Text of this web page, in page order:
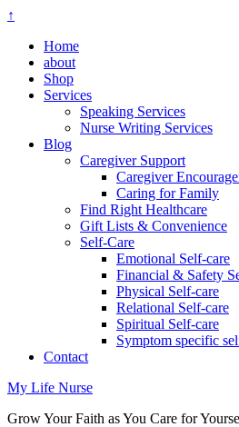
↑
Home
about
Shop
Services
Speaking Services
Nurse Writing Services
Blog
Caregiver Support
Caregiver
Caring for Family
Find Right Healthcare
Gift Lists & Convenience
Self-Care
Emotional Self-care
Financial & Safety
Physical Self-care
Relational Self-care
Spiritual Self-care
Symptom specific
Contact
My Life Nurse
Grow Your Faith as You Care for